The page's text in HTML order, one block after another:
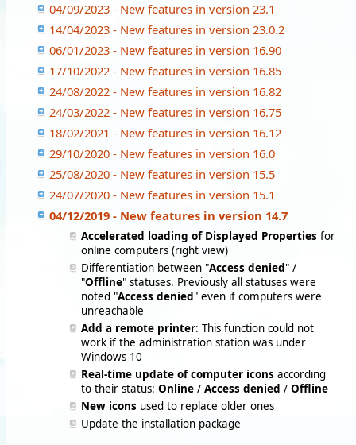
04/09/2023 - New features in version 23.1
14/04/2023 - New features in version 23.0.2
06/01/2023 - New features in version 16.90
17/10/2022 - New features in version 16.85
24/08/2022 - New features in version 16.82
24/03/2022 - New features in version 16.75
18/02/2021 - New features in version 16.12
29/10/2020 - New features in version 16.0
25/08/2020 - New features in version 15.5
24/07/2020 - New features in version 15.1
04/12/2019 - New features in version 14.7
Accelerated loading of Displayed Properties for
online computers (right view)
Differentiation between "Access denied" /
"Offline" statuses. Previously all statuses were
noted "Access denied" even if computers were
unreachable
Add a remote printer: This function could not
work if the administration station was under
Windows 10
Real-time update of computer icons according
to their status: Online / Access denied / Offline
New icons used to replace older ones
Update the installation package